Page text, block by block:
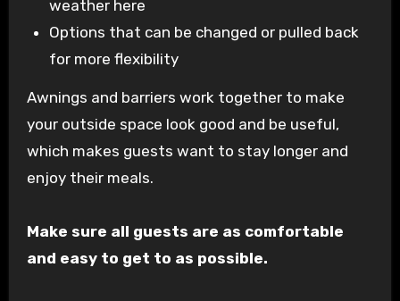
weather here
Options that can be changed or pulled back
for more flexibility
Awnings and barriers work together to make
your outside space look good and be useful,
which makes guests want to stay longer and
enjoy their meals.
Make sure all guests are as comfortable
and easy to get to as possible.